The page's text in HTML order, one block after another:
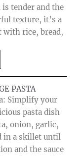
tender and the
texture, it’s a
with rice, bread,
PASTA
Simplify your
pasta dish
onion, garlic,
in a skillet until
and the sauce